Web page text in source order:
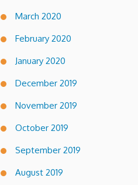
March 2020
February 2020
January 2020
December 2019
November 2019
October 2019
September 2019
August 2019